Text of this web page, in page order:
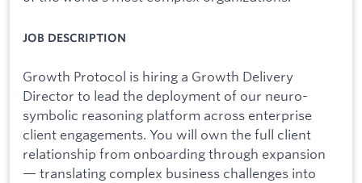
JOB DESCRIPTION
Growth Protocol is hiring a Growth Delivery
Director to lead the deployment of our neuro-
symbolic reasoning platform across enterprise
client engagements. You will own the full client
relationship from onboarding through expansion
— translating complex business challenges into